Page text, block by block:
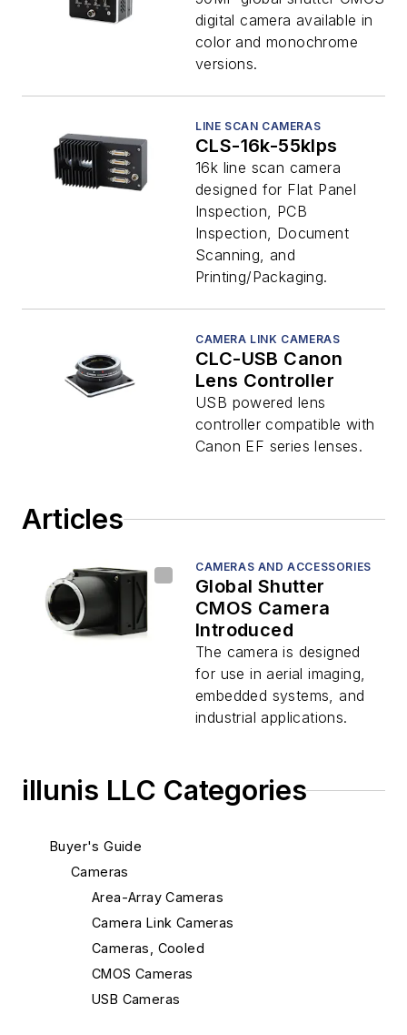
digital camera available in
color and monochrome
versions.
LINE SCAN CAMERAS
CLS-16k-55klps
16k line scan camera
designed for Flat Panel
Inspection, PCB
Inspection, Document
Scanning, and
Printing/Packaging.
CAMERA LINK CAMERAS
CLC-USB Canon
Lens Controller
USB powered lens
controller compatible with
Canon EF series lenses.
Articles
CAMERAS AND ACCESSORIES
Global Shutter
CMOS Camera
Introduced
The camera is designed
for use in aerial imaging,
embedded systems, and
industrial applications.
illunis LLC Categories
Buyer's Guide
Cameras
Area-Array Cameras
Camera Link Cameras
Cameras, Cooled
CMOS Cameras
USB Cameras